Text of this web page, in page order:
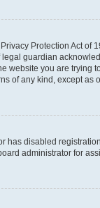
Protection Act
guardian
website you are trying
of any kind, except as
has disabled
administrator for